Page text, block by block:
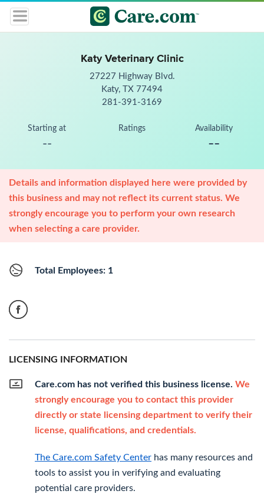
Katy Veterinary Clinic
27227 Highway Blvd.
Katy, TX 77494
281-391-3169
Starting at
--
Ratings Availability
--
Details and information displayed here were provided by
this business and may not reflect its current status. We
strongly encourage you to perform your own research
when selecting a care provider.
Total Employees: 1
LICENSING INFORMATION
Care.com has not verified this business license. We
strongly encourage you to contact this provider
directly or state licensing department to verify their
license, qualifications, and credentials.
The Care.com Safety Center has many resources and
tools to assist you in verifying and evaluating
potential care providers.